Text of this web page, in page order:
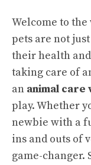
Welcome to
pets are not
their health
taking care of
an animal
play. Whether
newbie with a
ins and outs of
game-changer.